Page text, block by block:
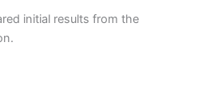
initial results from the